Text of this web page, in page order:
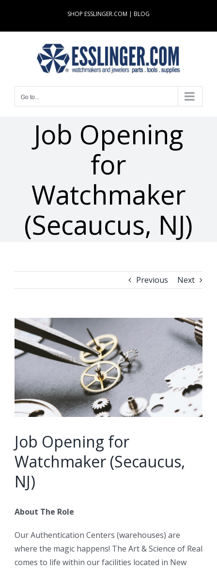
content
SHOP ESSLINGER.COM | BLOG
Go to...
Job Opening
for
Watchmaker
(Secaucus, NJ)
Previous Next
View
Larger
Image
Job Opening for
Watchmaker (Secaucus,
NJ)
About The Role
Our Authentication Centers (warehouses) are
where the magic happens! The Art & Science of Real
comes to life within our facilities located in New